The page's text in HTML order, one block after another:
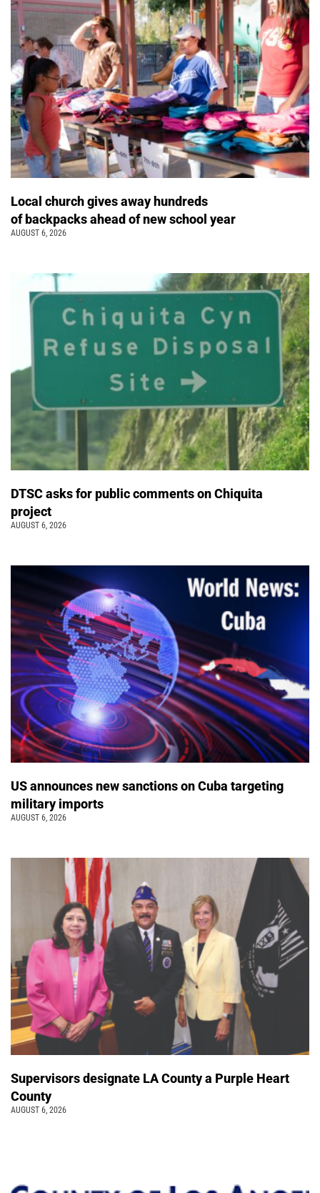
Local church gives away hundreds
of backpacks ahead of new school year
AUGUST 6, 2026
DTSC asks for public comments on Chiquita
project
AUGUST 6, 2026
US announces new sanctions on Cuba targeting
military imports
AUGUST 6, 2026
Supervisors designate LA County a Purple Heart
County
AUGUST 6, 2026